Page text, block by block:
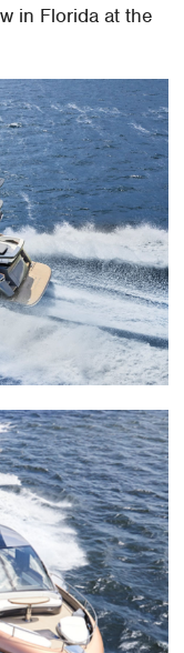
in Florida at the